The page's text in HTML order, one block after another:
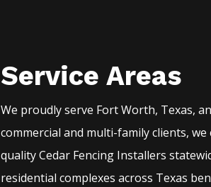
Service Areas
We proudly serve Fort Worth, Texas,
commercial and multi-family clients,
qualityCedar Fencing Installers
residential complexes across Texas